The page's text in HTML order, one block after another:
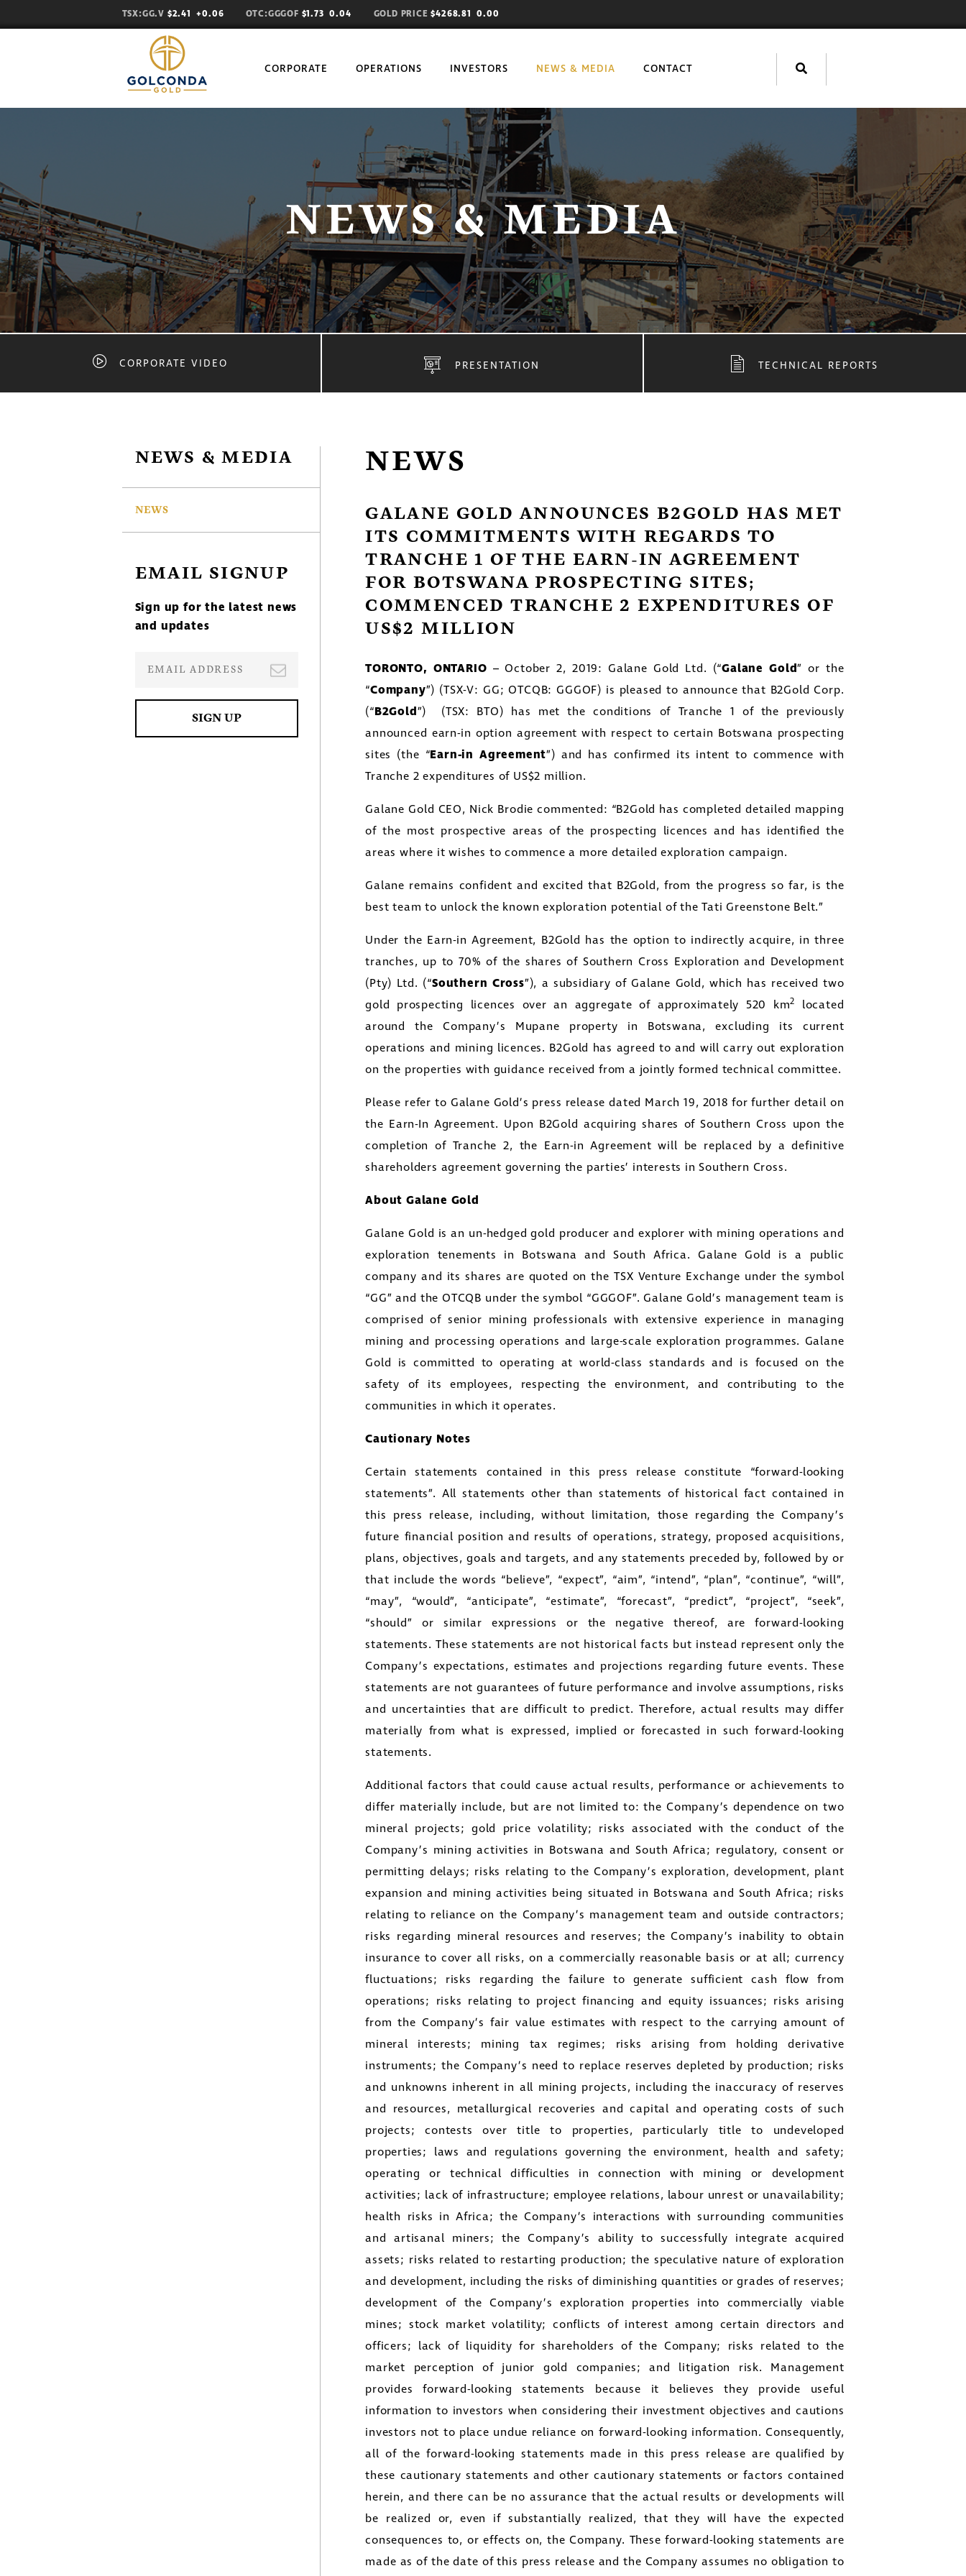
TSX:GG.V $2.41+0.06 OTC:GGGOF $1.730.04 GOLD PRICE$4268.81 0.00
CORPORATE OPERATIONS INVESTORS NEWS & MEDIA CONTACT
NEWS & MEDIA
CORPORATE VIDEO PRESENTATION TECHNICAL REPORTS
NEWS & MEDIA
NEWS
EMAIL SIGNUP
Sign up for the latest news
and updates
NEWS
GALANE GOLD ANNOUNCES B2GOLD HAS MET
ITS COMMITMENTS WITH REGARDS TO
TRANCHE 1 OF THE EARN-IN AGREEMENT
FOR BOTSWANA PROSPECTING SITES;
COMMENCED TRANCHE 2 EXPENDITURES OF
US$2 MILLION
TORONTO, ONTARIO – October 2, 2019: Galane Gold Ltd. (“Galane Gold” or the
“Company”) (TSX-V: GG; OTCQB: GGGOF) is pleased to announce that B2Gold Corp.
(“B2Gold”) (TSX: BTO) has met the conditions of Tranche 1 of the previously
announced earn-in option agreement with respect to certain Botswana prospecting
sites (the “Earn-in Agreement”) and has confirmed its intent to commence with
Tranche 2 expenditures of US$2 million.
Galane Gold CEO, Nick Brodie commented: “B2Gold has completed detailed mapping
of the most prospective areas of the prospecting licences and has identified the
areas where it wishes to commence a more detailed exploration campaign.
Galane remains confident and excited that B2Gold, from the progress so far, is the
best team to unlock the known exploration potential of the Tati Greenstone Belt.”
Under the Earn-in Agreement, B2Gold has the option to indirectly acquire, in three
tranches, up to 70% of the shares of Southern Cross Exploration and Development
(Pty) Ltd. (“Southern Cross”), a subsidiary of Galane Gold, which has received two
gold prospecting licences over an aggregate of approximately 520 km2
located
around the Company’s Mupane property in Botswana, excluding its current
operations and mining licences. B2Gold has agreed to and will carry out exploration
on the properties with guidance received from a jointly formed technical committee.
Please refer to Galane Gold’s press release dated March 19, 2018 for further detail on
the Earn-In Agreement. Upon B2Gold acquiring shares of Southern Cross upon the
completion of Tranche 2, the Earn-in Agreement will be replaced by a definitive
shareholders agreement governing the parties’ interests in Southern Cross.
About Galane Gold
Galane Gold is an un-hedged gold producer and explorer with mining operations and
exploration tenements in Botswana and South Africa. Galane Gold is a public
company and its shares are quoted on the TSX Venture Exchange under the symbol
“GG” and the OTCQB under the symbol “GGGOF”. Galane Gold’s management team is
comprised of senior mining professionals with extensive experience in managing
mining and processing operations and large-scale exploration programmes. Galane
Gold is committed to operating at world-class standards and is focused on the
safety of its employees, respecting the environment, and contributing to the
communities in which it operates.
Cautionary Notes
Certain statements contained in this press release constitute “forward-looking
statements”. All statements other than statements of historical fact contained in
this press release, including, without limitation, those regarding the Company’s
future financial position and results of operations, strategy, proposed acquisitions,
plans, objectives, goals and targets, and any statements preceded by, followed by or
that include the words “believe”, “expect”, “aim”, “intend”, “plan”, “continue”, “will”,
“may”, “would”, “anticipate”, “estimate”, “forecast”, “predict”, “project”, “seek”,
“should” or similar expressions or the negative thereof, are forward-looking
statements. These statements are not historical facts but instead represent only the
Company’s expectations, estimates and projections regarding future events. These
statements are not guarantees of future performance and involve assumptions, risks
and uncertainties that are difficult to predict. Therefore, actual results may differ
materially from what is expressed, implied or forecasted in such forward-looking
statements.
Additional factors that could cause actual results, performance or achievements to
differ materially include, but are not limited to: the Company’s dependence on two
mineral projects; gold price volatility; risks associated with the conduct of the
Company’s mining activities in Botswana and South Africa; regulatory, consent or
permitting delays; risks relating to the Company’s exploration, development, plant
expansion and mining activities being situated in Botswana and South Africa; risks
relating to reliance on the Company’s management team and outside contractors;
risks regarding mineral resources and reserves; the Company’s inability to obtain
insurance to cover all risks, on a commercially reasonable basis or at all; currency
fluctuations; risks regarding the failure to generate sufficient cash flow from
operations; risks relating to project financing and equity issuances; risks arising
from the Company’s fair value estimates with respect to the carrying amount of
mineral interests; mining tax regimes; risks arising from holding derivative
instruments; the Company’s need to replace reserves depleted by production; risks
and unknowns inherent in all mining projects, including the inaccuracy of reserves
and resources, metallurgical recoveries and capital and operating costs of such
projects; contests over title to properties, particularly title to undeveloped
properties; laws and regulations governing the environment, health and safety;
operating or technical difficulties in connection with mining or development
activities; lack of infrastructure; employee relations, labour unrest or unavailability;
health risks in Africa; the Company’s interactions with surrounding communities
and artisanal miners; the Company’s ability to successfully integrate acquired
assets; risks related to restarting production; the speculative nature of exploration
and development, including the risks of diminishing quantities or grades of reserves;
development of the Company’s exploration properties into commercially viable
mines; stock market volatility; conflicts of interest among certain directors and
officers; lack of liquidity for shareholders of the Company; risks related to the
market perception of junior gold companies; and litigation risk. Management
provides forward-looking statements because it believes they provide useful
information to investors when considering their investment objectives and cautions
investors not to place undue reliance on forward-looking information. Consequently,
all of the forward-looking statements made in this press release are qualified by
these cautionary statements and other cautionary statements or factors contained
herein, and there can be no assurance that the actual results or developments will
be realized or, even if substantially realized, that they will have the expected
consequences to, or effects on, the Company. These forward-looking statements are
made as of the date of this press release and the Company assumes no obligation to
I agree to and consent to receive news, updates, and other
communications by way of commercial electronic messages
(including email) from Golconda Gold. I understand I may
withdraw consent at any time by clicking the unsubscribe link
contained in all emails from Golconda Gold.
Golconda Gold Ltd.
181 Bay Street
Toronto, Ontario
investors@golcondagold.com
CONTINUE